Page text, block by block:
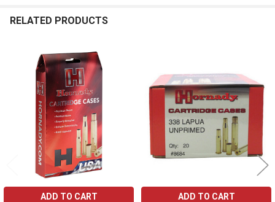
RELATED PRODUCTS
Related
Products
ADD TO CART ADD TO CART